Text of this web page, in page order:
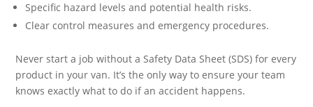
Specific hazard levels and potential health risks.
Clear control measures and emergency procedures.
Never start a job without a Safety Data Sheet (SDS) for every
product in your van. It’s the only way to ensure your team
knows exactly what to do if an accident happens.